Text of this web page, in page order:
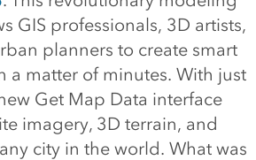
GIS professionals, 3D artists,
planners to create smart
a matter of minutes. With just
Get Map Data interface
imagery, 3D terrain, and
city in the world. What was